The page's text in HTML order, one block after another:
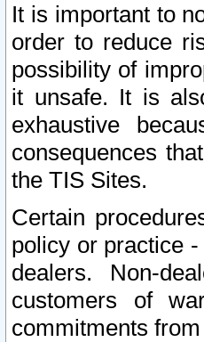
It is important to
order to reduce
possibility of
it unsafe. It is
exhaustive
consequences
the TIS Sites.
Certain
policy or practice
dealers. Non-
customers of
commitments